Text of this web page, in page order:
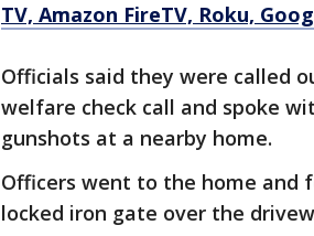
TV, Amazon FireTV, Roku,
Officials said they were called
welfare check call and spoke
gunshots at a nearby home.
Officers went to the home and
locked iron gate over the